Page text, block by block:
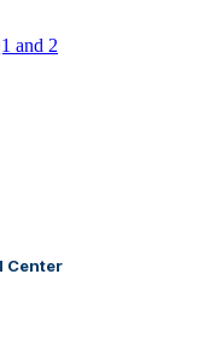
and 2
Center